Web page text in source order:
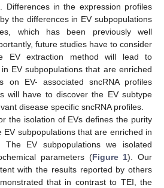
Differences in the expression profiles
the differences in EV subpopulations
which has been previously well
future studies have to consider
EV extraction method will lead to
EV subpopulations that are enriched
on EV- associated sncRNA profiles
will have to discover the EV subtype
disease specific sncRNA profiles.
the isolation of EVs defines the purity
EV subpopulations that are enriched in
The EV subpopulations we isolated
parameters (Figure 1). Our
with the results reported by others
that in contrast to TEI, the